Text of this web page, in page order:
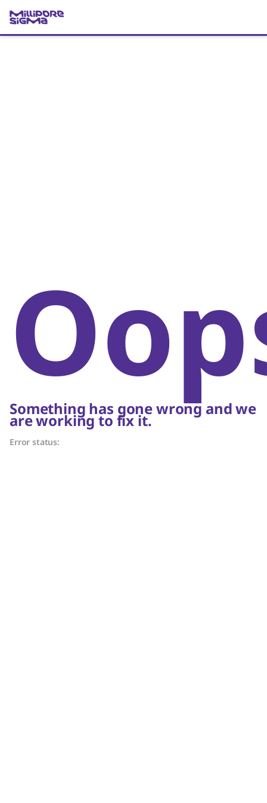
Something has gone wrong and we
are working to fix it.
Error status: